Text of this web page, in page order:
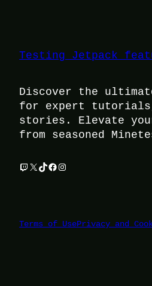
Testing Jetpack
Discover the
for expert tutorials,
stories. Elevate
from seasoned
Twitch
X TikTok
Facebook
Instagram
Terms of UsePrivacy and